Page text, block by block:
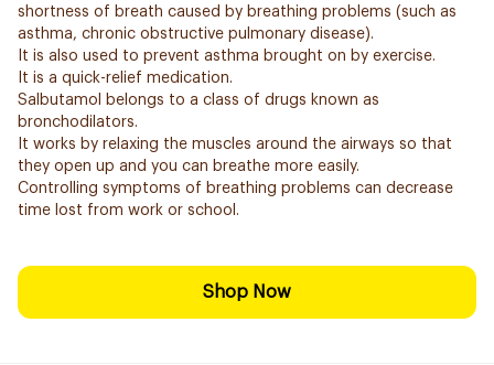
shortness of breath caused by breathing problems (such as
asthma, chronic obstructive pulmonary disease).
It is also used to prevent asthma brought on by exercise.
It is a quick-relief medication.
Salbutamol belongs to a class of drugs known as
bronchodilators.
It works by relaxing the muscles around the airways so that
they open up and you can breathe more easily.
Controlling symptoms of breathing problems can decrease
time lost from work or school.
Shop Now